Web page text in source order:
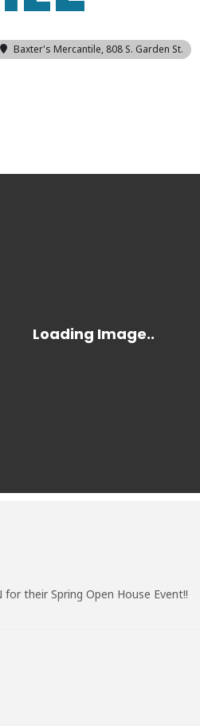
Baxter's Mercantile, 808 S. Garden St.
their Spring Open House Event!!